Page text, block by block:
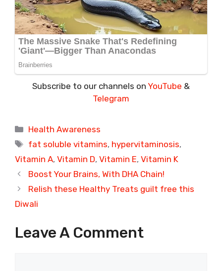
Subscribe to our channels on YouTube &
Telegram
Categories
Health Awareness
Tags
fat soluble vitamins, hypervitaminosis,
Vitamin A, Vitamin D, Vitamin E, Vitamin K
Boost Your Brains, With DHA Chain!
Relish these Healthy Treats guilt free this
Diwali
Leave A Comment